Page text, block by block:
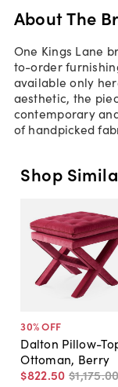
About The
One Kings Lane
to-order
available only
aesthetic, the
contemporary
of handpicked
Shop
30% OFF
Dalton Pillow-
Ottoman, Berry
$822.50 $1,175.